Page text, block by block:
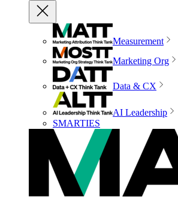
Measurement
Marketing Org
Data & CX
AI Leadership
SMARTIES